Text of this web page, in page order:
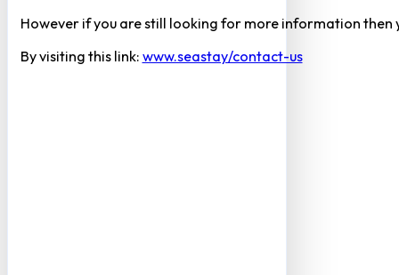
However if you are still looking for more information
By visiting this link: www.seastay/contact-us